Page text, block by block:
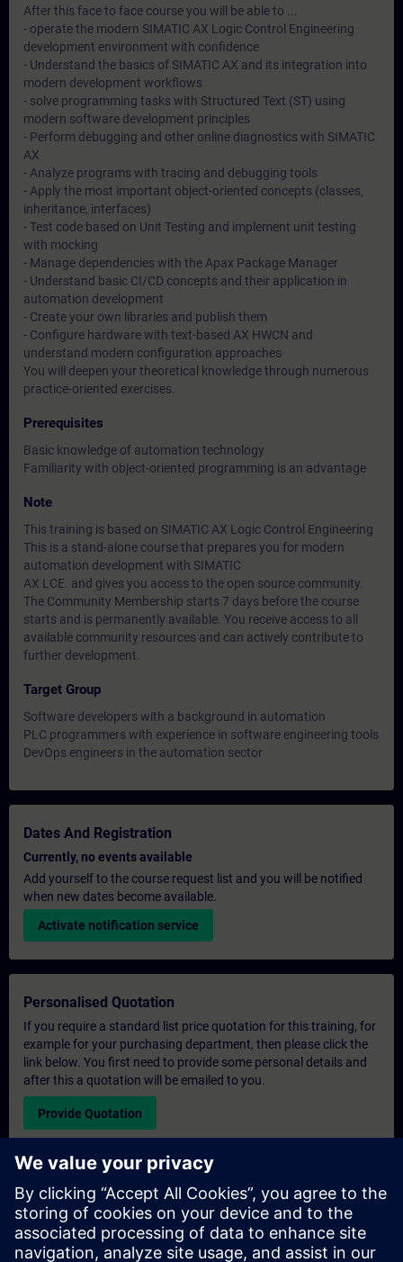
After this face to face course you will be able to ...
- operate the modern SIMATIC AX Logic Control Engineering
development environment with confidence
- Understand the basics of SIMATIC AX and its integration into
modern development workflows
- solve programming tasks with Structured Text (ST) using
modern software development principles
- Perform debugging and other online diagnostics with SIMATIC
AX
- Analyze programs with tracing and debugging tools
- Apply the most important object-oriented concepts (classes,
inheritance, interfaces)
- Test code based on Unit Testing and implement unit testing
with mocking
- Manage dependencies with the Apax Package Manager
- Understand basic CI/CD concepts and their application in
automation development
- Create your own libraries and publish them
- Configure hardware with text-based AX HWCN and
understand modern configuration approaches
You will deepen your theoretical knowledge through numerous
practice-oriented exercises.
Prerequisites
Basic knowledge of automation technology
Familiarity with object-oriented programming is an advantage
Note
This training is based on SIMATIC AX Logic Control Engineering
This is a stand-alone course that prepares you for modern
automation development with SIMATIC
AX LCE. and gives you access to the open source community.
The Community Membership starts 7 days before the course
starts and is permanently available. You receive access to all
available community resources and can actively contribute to
further development.
Target Group
Software developers with a background in automation
PLC programmers with experience in software engineering tools
DevOps engineers in the automation sector
Dates And Registration
Currently, no events available
Add yourself to the course request list and you will be notified
when new dates become available.
Activate notification service
Personalised Quotation
If you require a standard list price quotation for this training, for
example for your purchasing department, then please click the
link below. You first need to provide some personal details and
after this a quotation will be emailed to you.
Provide Quotation
Exclusive Training Enquiry
Please complete the enquiry form below if you require a
quotation for an exclusive training course either on-site, virtually
or at our SITRAIN training centre. This type of request would be